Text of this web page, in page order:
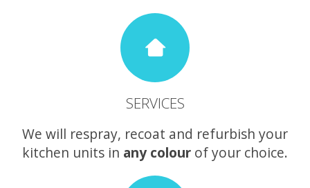
SERVICES
We will respray, recoat and refurbish your
kitchen units in any colour of your choice.